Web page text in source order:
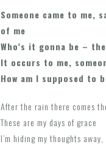
Someone came to me,
of me
Who’s it gonna be –
It occurs to me,
How am I supposed to
After the rain there comes
These are my days of grace
I’m hiding my thoughts